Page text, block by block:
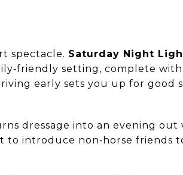
spectacle. Saturday Night
setting, complete
early sets you up for good
dressage into an evening out
introduce non‑horse friends